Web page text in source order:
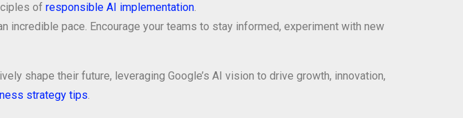
of responsible AI implementation.
incredible pace. Encourage your teams to stay informed, experiment with new
shape their future, leveraging Google’s AI vision to drive growth, innovation,
strategy tips.